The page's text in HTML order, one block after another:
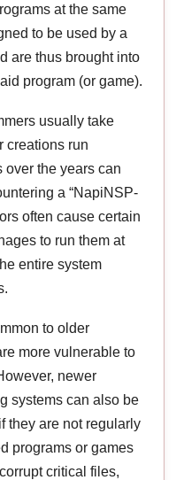
at the same
to be used by a
are thus brought into
program (or game).
usually take
creations run
over the years can
a “NapiNSP-
often cause certain
to run them at
entire system
to older
more vulnerable to
newer
systems can also be
they are not regularly
programs or games
critical files,